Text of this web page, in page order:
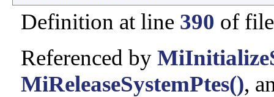
Definition at line 390 of
Referenced by
MiReleaseSystemPtes(),